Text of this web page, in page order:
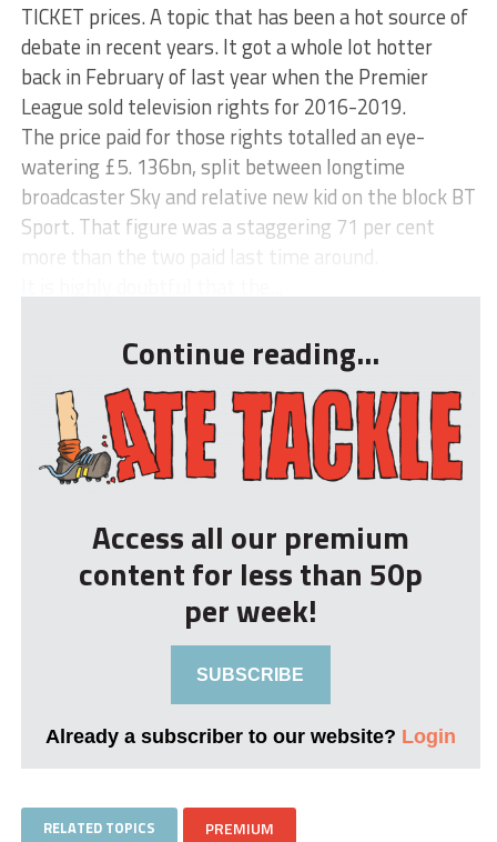
TICKET prices. A topic that has been a hot source of
debate in recent years. It got a whole lot hotter
back in February of last year when the Premier
League sold television rights for 2016-2019.
The price paid for those rights totalled an eye-
watering £5. 136bn, split between longtime
broadcaster Sky and relative new kid on the block BT
Sport. That figure was a staggering 71 per cent
more than the two paid last time around.
Continue reading...
Access all our premium
content for less than 50p
per week!
SUBSCRIBE
Already a subscriber to our website? Login
RELATED TOPICS PREMIUM